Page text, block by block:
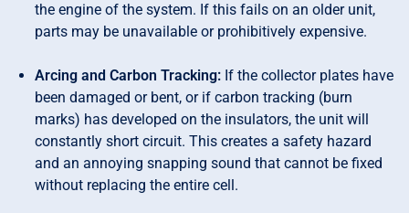
the engine of the system. If this fails on an older unit,
parts may be unavailable or prohibitively expensive.
Arcing and Carbon Tracking: If the collector plates have
been damaged or bent, or if carbon tracking (burn
marks) has developed on the insulators, the unit will
constantly short circuit. This creates a safety hazard
and an annoying snapping sound that cannot be fixed
without replacing the entire cell.